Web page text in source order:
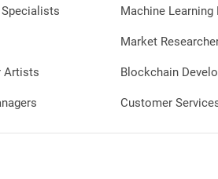
Specialists
Artists
Machine Learning
Market
Blockchain
Customer